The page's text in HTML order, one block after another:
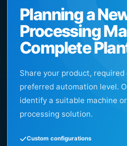
Planning a
Processing
Complete
Share your product,
preferred automation level.
identify a suitable machine
processing solution.
Custom configurations